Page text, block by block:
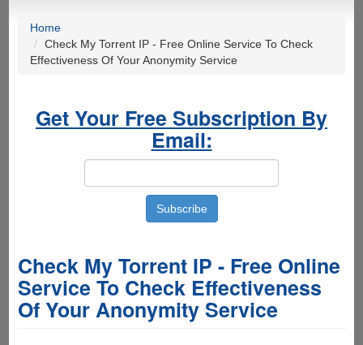
Home
Check My Torrent IP - Free Online Service To Check
Effectiveness Of Your Anonymity Service
Get Your Free Subscription By
Email:
Check My Torrent IP - Free Online
Service To Check Effectiveness
Of Your Anonymity Service